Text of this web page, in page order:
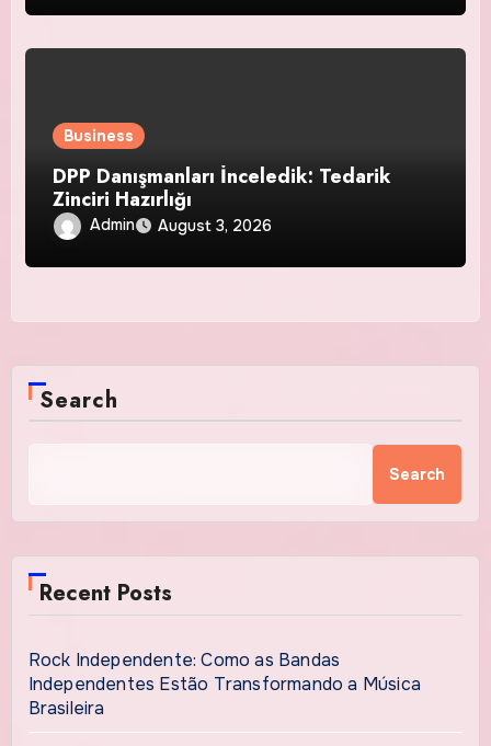
Business
DPP Danışmanları İnceledik: Tedarik
Zinciri Hazırlığı
Admin August 3, 2026
Search
Search
Recent Posts
Rock Independente: Como as Bandas
Independentes Estão Transformando a Música
Brasileira